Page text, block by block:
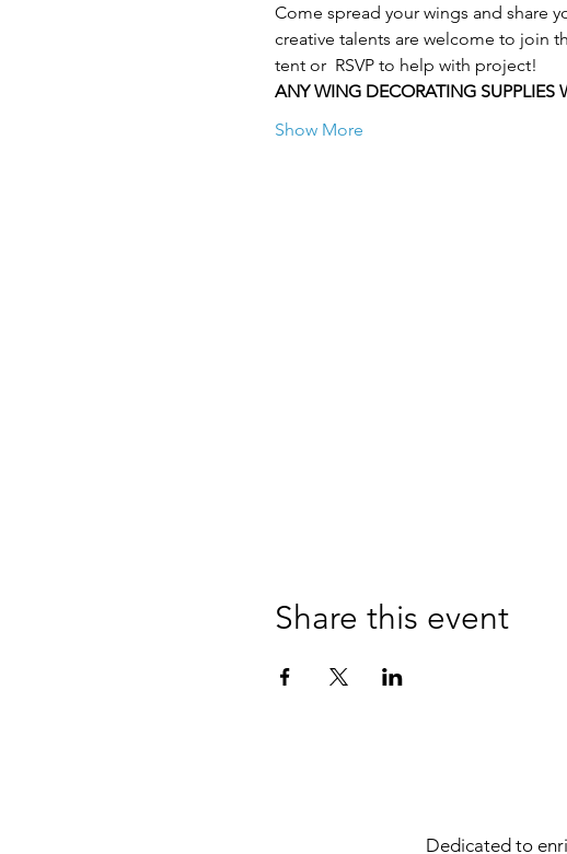
Come spread your wings and share
creative talents are welcome to join
tent or  RSVP to help with project!
ANY WING DECORATING
Show More
Share this event
Dedicated to